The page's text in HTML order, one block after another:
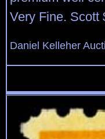
Very Fine. Scott
Daniel Kelleher